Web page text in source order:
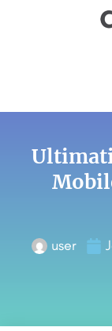
user